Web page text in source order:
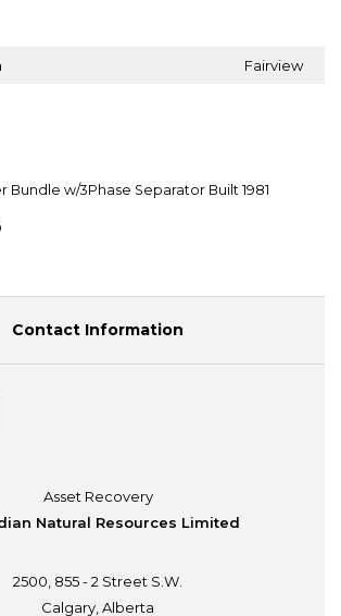
Fairview
Bundle w/3Phase Separator Built 1981
Contact Information
Asset Recovery
Natural Resources Limited
2500, 855 - 2 Street S.W.
Calgary, Alberta